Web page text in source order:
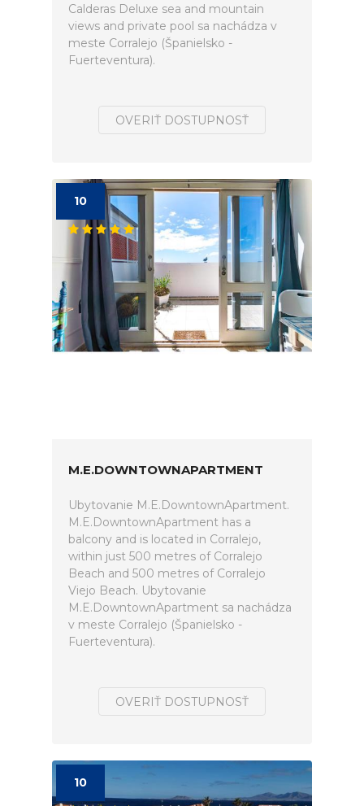
Calderas Deluxe sea and mountain
views and private pool sa nachádza v
meste Corralejo (Španielsko -
Fuerteventura).
OVERIŤ DOSTUPNOSŤ
10
M.E.DOWNTOWNAPARTMENT
Ubytovanie M.E.DowntownApartment.
M.E.DowntownApartment has a
balcony and is located in Corralejo,
within just 500 metres of Corralejo
Beach and 500 metres of Corralejo
Viejo Beach. Ubytovanie
M.E.DowntownApartment sa nachádza
v meste Corralejo (Španielsko -
Fuerteventura).
OVERIŤ DOSTUPNOSŤ
10